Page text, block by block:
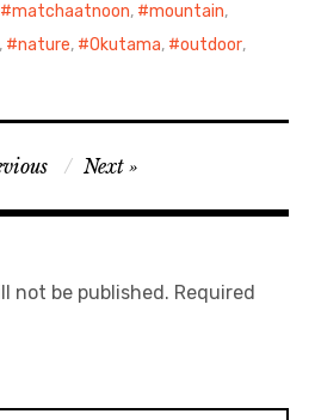
matchaatnoon, mountain,
, nature, Okutama, outdoor,
Next
not be published. Required